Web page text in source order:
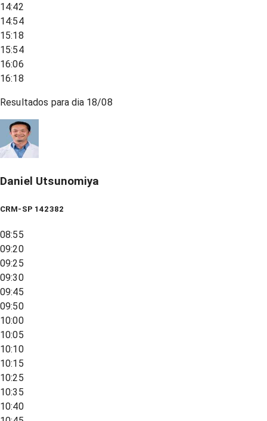
14:42
14:54
15:18
15:54
16:06
16:18
Resultados para dia 18/08
Daniel Utsunomiya
CRM-SP 142382
08:55
09:20
09:25
09:30
09:45
09:50
10:00
10:05
10:10
10:15
10:25
10:35
10:40